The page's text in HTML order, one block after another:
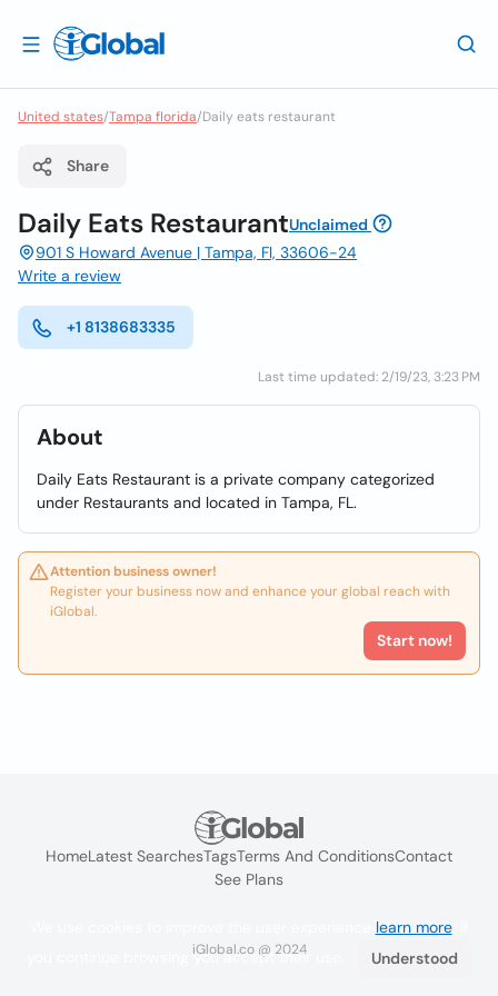
United states/Tampa florida/Daily eats restaurant
Share
Daily Eats RestaurantUnclaimed
901 S Howard Avenue | Tampa, Fl, 33606-24
Write a review
+1 8138683335
Last time updated: 2/19/23, 3:23 PM
About
Daily Eats Restaurant is a private company categorized
under Restaurants and located in Tampa, FL.
Attention business owner!
Register your business now and enhance your global reach with
iGlobal.
Start now!
HomeLatest SearchesTagsTerms And ConditionsContact
See Plans
iGlobal.co @ 2024
learn more. If
you continue browsing you accept their use.
Understood